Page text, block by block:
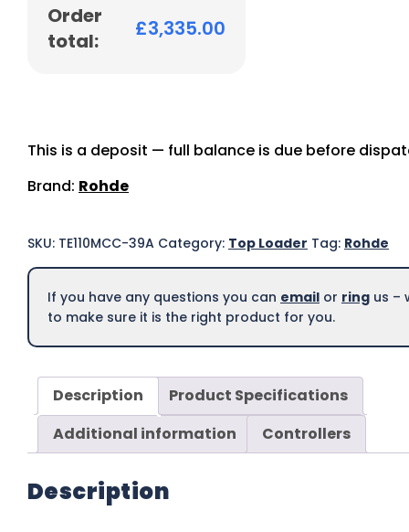
Order
total:
£3,335.00
This is a deposit — full balance is due before
Brand: Rohde
SKU: TE110MCC-39A Category: Top Loader Tag: Rohde
If you have any questions you can email or ring us –
to make sure it is the right product for you.
Description
Product Specifications
Additional information
Controllers
Description